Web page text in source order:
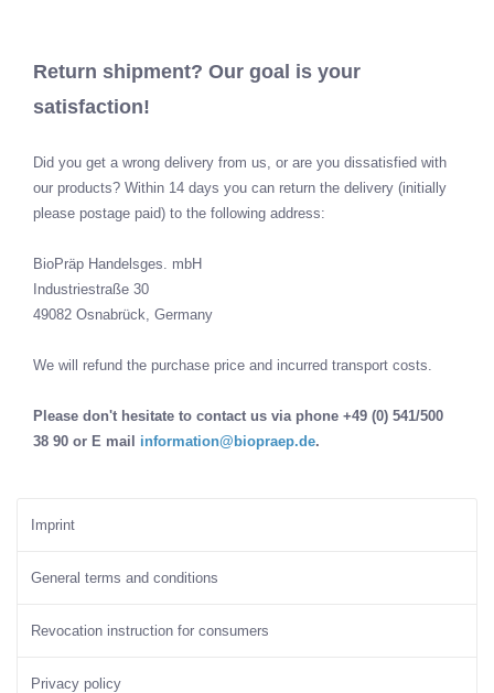
Return shipment? Our goal is your
satisfaction!
Did you get a wrong delivery from us, or are you dissatisfied with
our products? Within 14 days you can return the delivery (initially
please postage paid) to the following address:
BioPräp Handelsges. mbH
Industriestraße 30
49082 Osnabrück, Germany
We will refund the purchase price and incurred transport costs.
Please don't hesitate to contact us via phone +49 (0) 541/500
38 90 or E mail information@biopraep.de.
Imprint
General terms and conditions
Revocation instruction for consumers
Privacy policy